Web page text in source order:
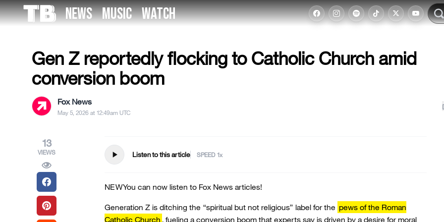
NEWS MUSIC WATCH
Skip
to
US NEWS
Gen Z reportedly flocking to Catholic Church amid
conversion boom
Fox News
May 5, 2026 at 12:49am UTC
13
VIEWS play_arrow Listen to this article SPEED
NEWYou can now listen to Fox News articles!
Generation Z is ditching the “spiritual but not religious” label for the pews of the Roman
Catholic Church , fueling a conversion boom that experts say is driven by a desire for moral